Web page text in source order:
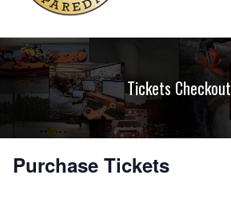
MS PIP Association
Tickets Checkout
Purchase Tickets